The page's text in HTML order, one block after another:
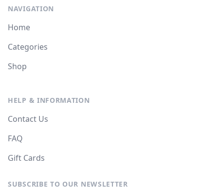
NAVIGATION
Home
Categories
Shop
HELP & INFORMATION
Contact Us
FAQ
Gift Cards
SUBSCRIBE TO OUR NEWSLETTER